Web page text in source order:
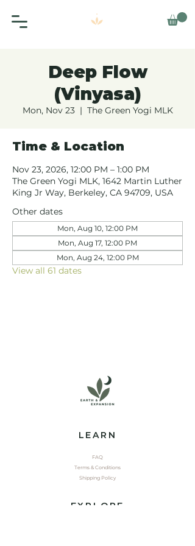
Deep Flow
(Vinyasa)
Mon, Nov 23
  |
The Green Yogi MLK
Time & Location
Nov 23, 2026, 12:00 PM – 1:00 PM
The Green Yogi MLK, 1642 Martin Luther
King Jr Way, Berkeley, CA 94709, USA
Other dates
Mon, Aug 10, 12:00 PM
Mon, Aug 17, 12:00 PM
Mon, Aug 24, 12:00 PM
View all 61 dates
LEARN
FAQ
Terms & Conditions
Shipping Policy
EXPLORE